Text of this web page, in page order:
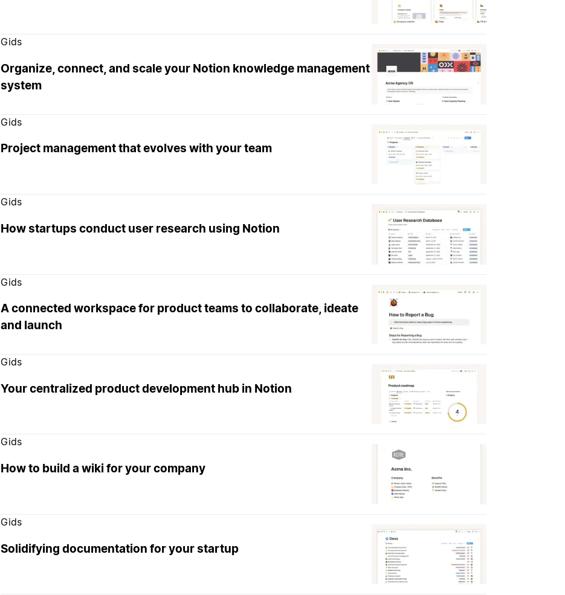
Gids
Organize, connect, and scale your Notion knowledge management
system
Gids
Project management that evolves with your team
Gids
How startups conduct user research using Notion
Gids
A connected workspace for product teams to collaborate, ideate
and launch
Gids
Your centralized product development hub in Notion
Gids
How to build a wiki for your company
Gids
Solidifying documentation for your startup